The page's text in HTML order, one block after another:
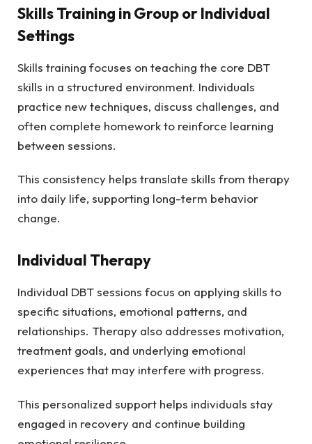
Skills Training in Group or Individual
Settings
Skills training focuses on teaching the core DBT
skills in a structured environment. Individuals
practice new techniques, discuss challenges, and
often complete homework to reinforce learning
between sessions.
This consistency helps translate skills from therapy
into daily life, supporting long-term behavior
change.
Individual Therapy
Individual DBT sessions focus on applying skills to
specific situations, emotional patterns, and
relationships. Therapy also addresses motivation,
treatment goals, and underlying emotional
experiences that may interfere with progress.
This personalized support helps individuals stay
engaged in recovery and continue building